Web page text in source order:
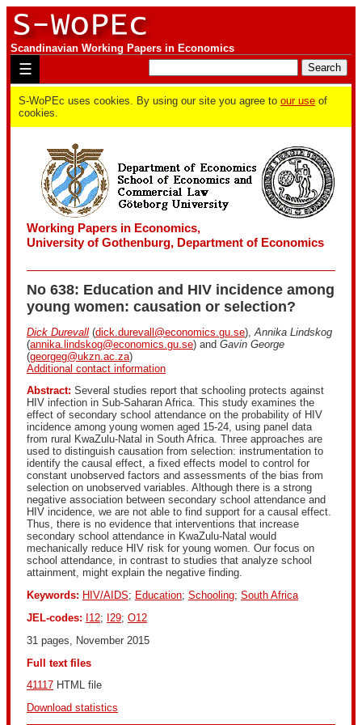
Scandinavian Working Papers in Economics
☰
S-WoPEc uses cookies. By using our site you agree to our use of
cookies.
Working Papers in Economics,
University of Gothenburg, Department of Economics
No 638: Education and HIV incidence among
young women: causation or selection?
Dick Durevall (dick.durevall@economics.gu.se), Annika Lindskog
(annika.lindskog@economics.gu.se) and Gavin George
(georgeg@ukzn.ac.za)
Additional contact information
Abstract: Several studies report that schooling protects against
HIV infection in Sub-Saharan Africa. This study examines the
effect of secondary school attendance on the probability of HIV
incidence among young women aged 15-24, using panel data
from rural KwaZulu-Natal in South Africa. Three approaches are
used to distinguish causation from selection: instrumentation to
identify the causal effect, a fixed effects model to control for
constant unobserved factors and assessments of the bias from
selection on unobserved variables. Although there is a strong
negative association between secondary school attendance and
HIV incidence, we are not able to find support for a causal effect.
Thus, there is no evidence that interventions that increase
secondary school attendance in KwaZulu-Natal would
mechanically reduce HIV risk for young women. Our focus on
school attendance, in contrast to studies that analyze school
attainment, might explain the negative finding.
Keywords: HIV/AIDS; Education; Schooling; South Africa
JEL-codes:
I12; I29; O12
31 pages, November 2015
Full text files
41117 HTML file
Download statistics